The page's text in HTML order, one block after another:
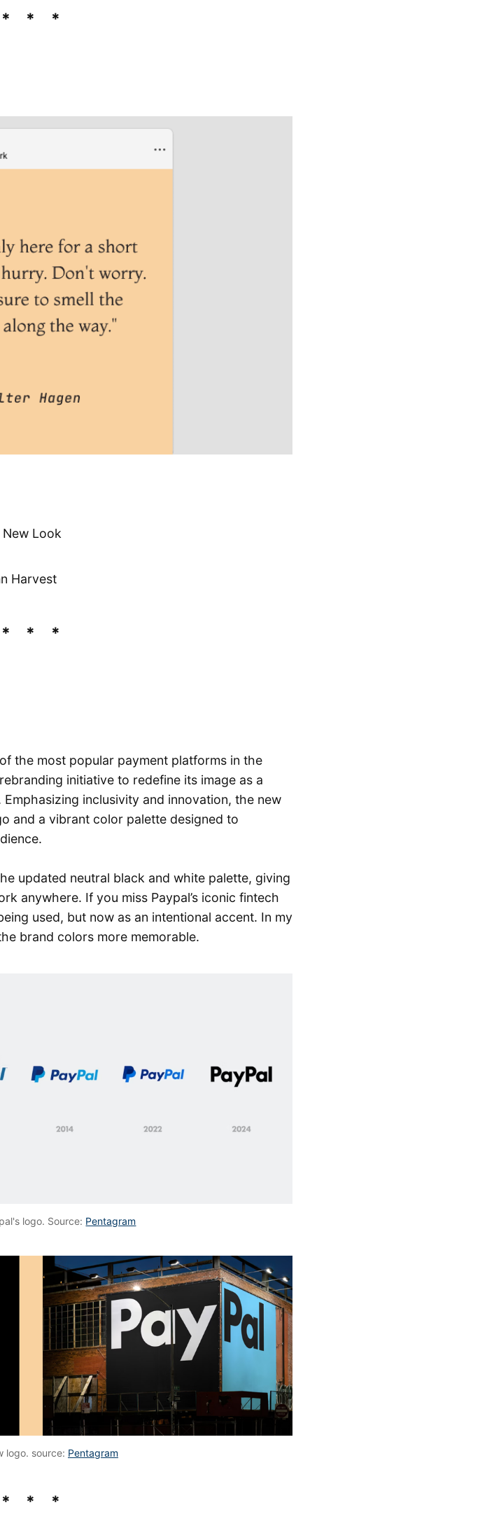
New Look
Harvest
the most popular payment platforms in the
initiative to redefine its image as a
inclusivity and innovation, the new
and a vibrant color palette designed to
updated neutral black and white palette, giving
anywhere. If you miss Paypal’s iconic fintech
used, but now as an intentional accent. In my
brand colors more memorable.
logo. Source: Pentagram
logo. source: Pentagram